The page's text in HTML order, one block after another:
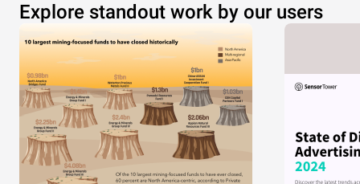
Explore standout work by our users